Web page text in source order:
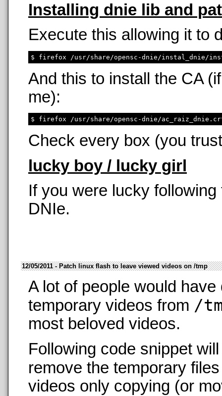
Installing dnie lib and
Execute this allowing it to
And this to install the CA
me):
Check every box (you
lucky boy / lucky girl
If you were lucky
DNIe.
12/05/2011 - Patch linux flash to leave viewed videos on /tmp
A lot of people would
temporary videos from /
most beloved videos.
Following code snippet
remove the temporary
videos only copying (or